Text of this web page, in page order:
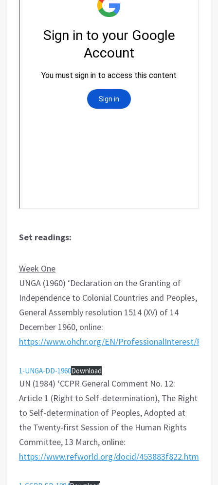
Set readings:
Week One
UNGA (1960) ‘Declaration on the Granting of
Independence to Colonial Countries and Peoples,
General Assembly resolution 1514 (XV) of 14
December 1960, online:
https://www.ohchr.org/EN/ProfessionalInterest/
1-UNGA-DD-1960Download
UN (1984) ‘CCPR General Comment No. 12:
Article 1 (Right to Self-determination), The Right
to Self-determination of Peoples, Adopted at
the Twenty-first Session of the Human Rights
Committee, 13 March, online:
https://www.refworld.org/docid/453883f822.html